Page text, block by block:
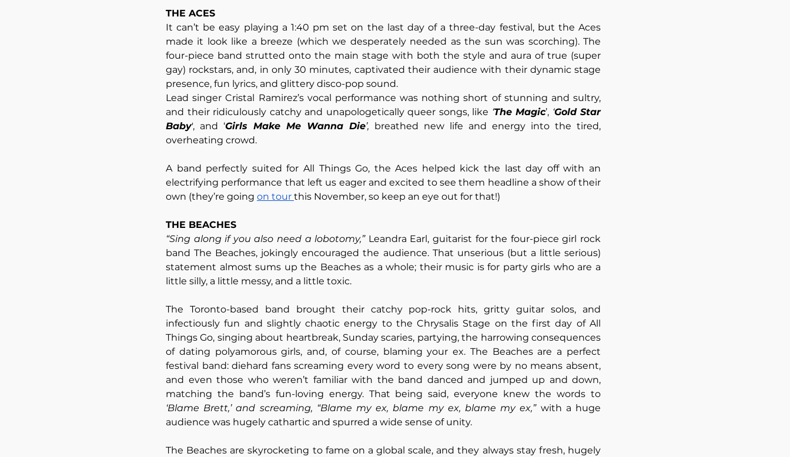
THE ACES
It can’t be easy playing a 1:40 pm set on the last day of a three-day festival, but the Aces
made it look like a breeze (which we desperately needed as the sun was scorching). The
four-piece band strutted onto the main stage with both the style and aura of true (super
gay) rockstars, and, in only 30 minutes, captivated their audience with their dynamic stage
presence, fun lyrics, and glittery disco-pop sound.
Lead singer Cristal Ramirez’s vocal performance was nothing short of stunning and sultry,
and their ridiculously catchy and unapologetically queer songs, like ‘The Magic’, ‘Gold Star
Baby', and ‘Girls Make Me Wanna Die’, breathed new life and energy into the tired,
overheating crowd.
A band perfectly suited for All Things Go, the Aces helped kick the last day off with an
electrifying performance that left us eager and excited to see them headline a show of their
own (they’re going on tour this November, so keep an eye out for that!)
THE BEACHES
“Sing along if you also need a lobotomy,” Leandra Earl, guitarist for the four-piece girl rock
band The Beaches, jokingly encouraged the audience. That unserious (but a little serious)
statement almost sums up the Beaches as a whole; their music is for party girls who are a
little silly, a little messy, and a little toxic.
The Toronto-based band brought their catchy pop-rock hits, gritty guitar solos, and
infectiously fun and slightly chaotic energy to the Chrysalis Stage on the first day of All
Things Go, singing about heartbreak, Sunday scaries, partying, the harrowing consequences
of dating polyamorous girls, and, of course, blaming your ex. The Beaches are a perfect
festival band: diehard fans screaming every word to every song were by no means absent,
and even those who weren’t familiar with the band danced and jumped up and down,
‘Blame Brett,’ and screaming, “Blame my ex, blame my ex, blame my ex,” with a huge
audience was hugely cathartic and spurred a wide sense of unity.
The Beaches are skyrocketing to fame on a global scale, and they always stay fresh, hugely